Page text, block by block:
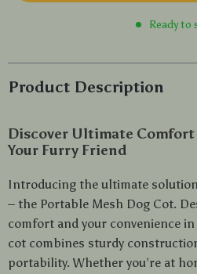
Ready to
Product Description
Discover Ultimate
Your Furry Friend
Introducing the ultimate
– the Portable Mesh Dog Cot.
comfort and your convenience
cot combines sturdy
portability. Whether you’re at